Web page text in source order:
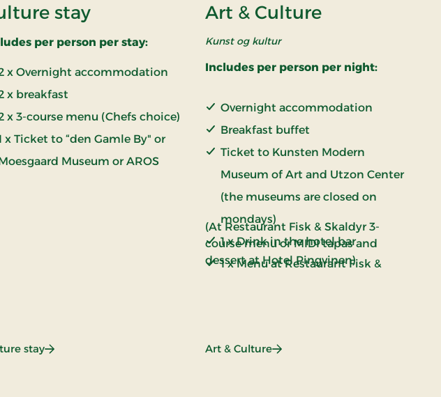
music & dance
stay
per person per stay:
x Overnight accommodation
x breakfast
x 3-course menu (Chefs choice)
x Ticket to “den Gamle By" or
Museum or AROS
stay: Culture stay
Art & Culture
Kunst og kultur
Includes per person per night:
Overnight accommodation
Breakfast buffet
Ticket to Kunsten Modern
Museum of Art and Utzon Center
(the museums are closed on
mondays)
1 x Drink in the hotel bar
1 x Menu at Restaurant Fisk &
(At Restaurant Fisk & Skaldyr 3-
course menu or MIDI tapas and
dessert at Hotel Pingvinen)
Art & Culture: Art & Culture